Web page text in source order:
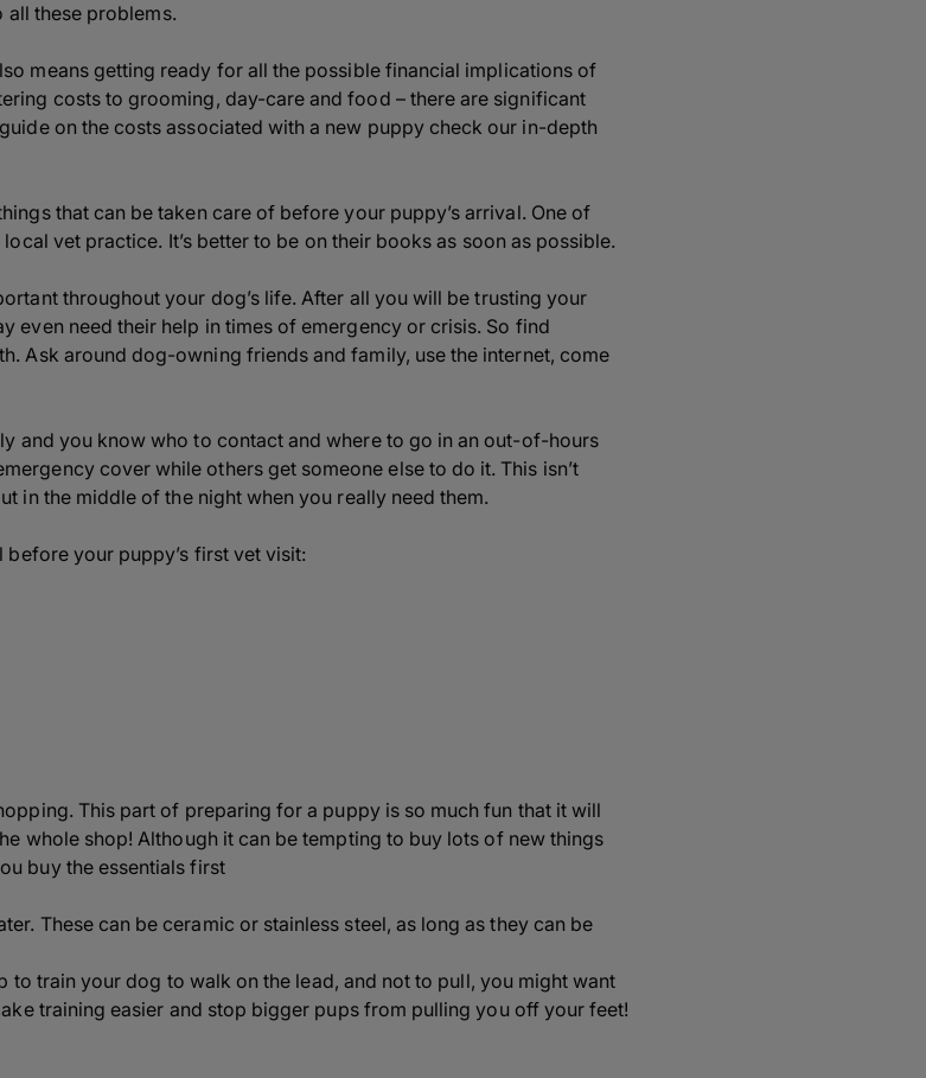
all these problems.
means getting ready for all the possible financial implications of
costs to grooming, day-care and food – there are significant
on the costs associated with a new puppy check our in-depth
that can be taken care of before your puppy’s arrival. One of
vet practice. It’s better to be on their books as soon as possible.
throughout your dog’s life. After all you will be trusting your
even need their help in times of emergency or crisis. So find
Ask around dog-owning friends and family, use the internet, come
and you know who to contact and where to go in an out-of-hours
cover while others get someone else to do it. This isn’t
in the middle of the night when you really need them.
your puppy’s first vet visit:
This part of preparing for a puppy is so much fun that it will
whole shop! Although it can be tempting to buy lots of new things
buy the essentials first
These can be ceramic or stainless steel, as long as they can be
to train your dog to walk on the lead, and not to pull, you might want
training easier and stop bigger pups from pulling you off your feet!